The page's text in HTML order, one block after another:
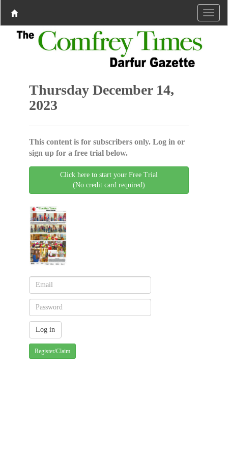
Thursday December 14,
2023
This content is for subscribers only. Log in or
sign up for a free trial below.
Click here to start your Free Trial
(No credit card required)
Register/Claim